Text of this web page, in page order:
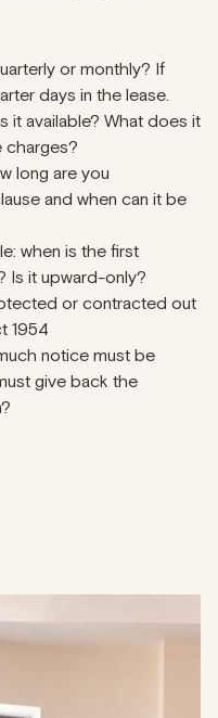
or monthly? If
days in the lease.
it available? What does it
charges?
long are you
and when can it be
when is the first
Is it upward-only?
or contracted out
1954
notice must be
give back the